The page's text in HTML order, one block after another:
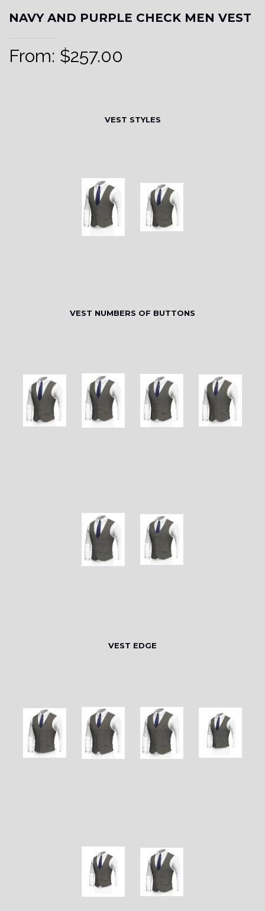
NAVY AND PURPLE CHECK MEN VEST
From: $257.00
VEST STYLES
VEST NUMBERS OF BUTTONS
VEST EDGE